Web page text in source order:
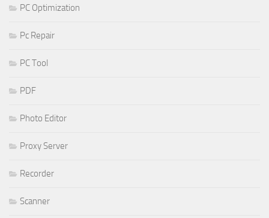
PC Optimization
Pc Repair
PC Tool
PDF
Photo Editor
Proxy Server
Recorder
Scanner